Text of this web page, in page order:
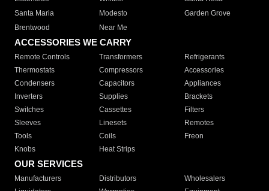
Santa Maria
Modesto
Garden Grove
Brentwood
Near Me
ACCESSORIES WE CARRY
Remote Controls Transformers
Refrigerants
Thermostats
Compressors
Accessories
Condensers
Capacitors
Appliances
Inverters
Supplies
Brackets
Switches
Cassettes
Filters
Sleeves
Linesets
Remotes
Tools
Coils
Freon
Knobs
Heat Strips
OUR SERVICES
Manufacturers Distributors
Wholesalers